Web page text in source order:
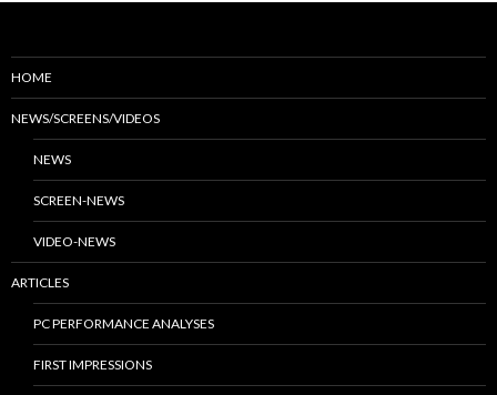
HOME
NEWS/SCREENS/VIDEOS
NEWS
SCREEN-NEWS
VIDEO-NEWS
ARTICLES
PC PERFORMANCE ANALYSES
FIRST IMPRESSIONS